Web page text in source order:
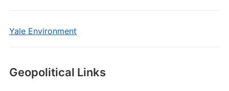
Yale Environment
Geopolitical Links